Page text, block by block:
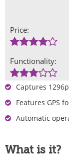
Price:
Functionality:
Captures
Features GPS
Automatic
What is it?